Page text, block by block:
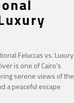
Feluccas vs. Luxury
is one of Cairo’s
serene views of the
a peaceful escape